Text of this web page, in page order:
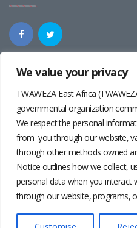
We value your privacy
TWAWEZA East Africa
governmental organization
We respect the personal
from you through our website,
through other methods owned
Notice outlines how we collect,
personal data when you interact
through our website, programs,
Photos byPernille Baerendsten